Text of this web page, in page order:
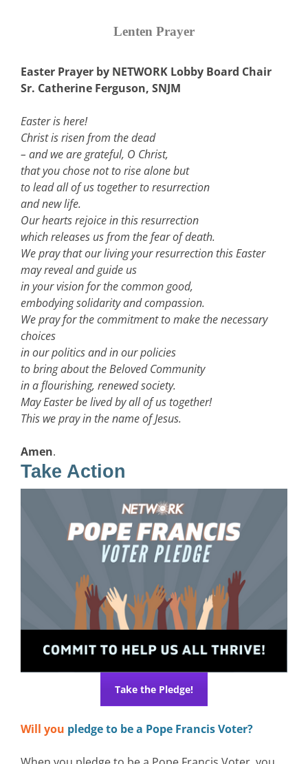
Lenten Prayer
Easter Prayer by NETWORK Lobby Board Chair
Sr. Catherine Ferguson, SNJM
Easter is here!
Christ is risen from the dead
– and we are grateful, O Christ,
that you chose not to rise alone but
to lead all of us together to resurrection
and new life.
Our hearts rejoice in this resurrection
which releases us from the fear of death.
We pray that our living your resurrection this Easter
may reveal and guide us
in your vision for the common good,
embodying solidarity and compassion.
We pray for the commitment to make the necessary
choices
in our politics and in our policies
to bring about the Beloved Community
in a flourishing, renewed society.
May Easter be lived by all of us together!
This we pray in the name of Jesus.
Amen.
Take Action
Take the Pledge!
Will you pledge to be a Pope Francis Voter?